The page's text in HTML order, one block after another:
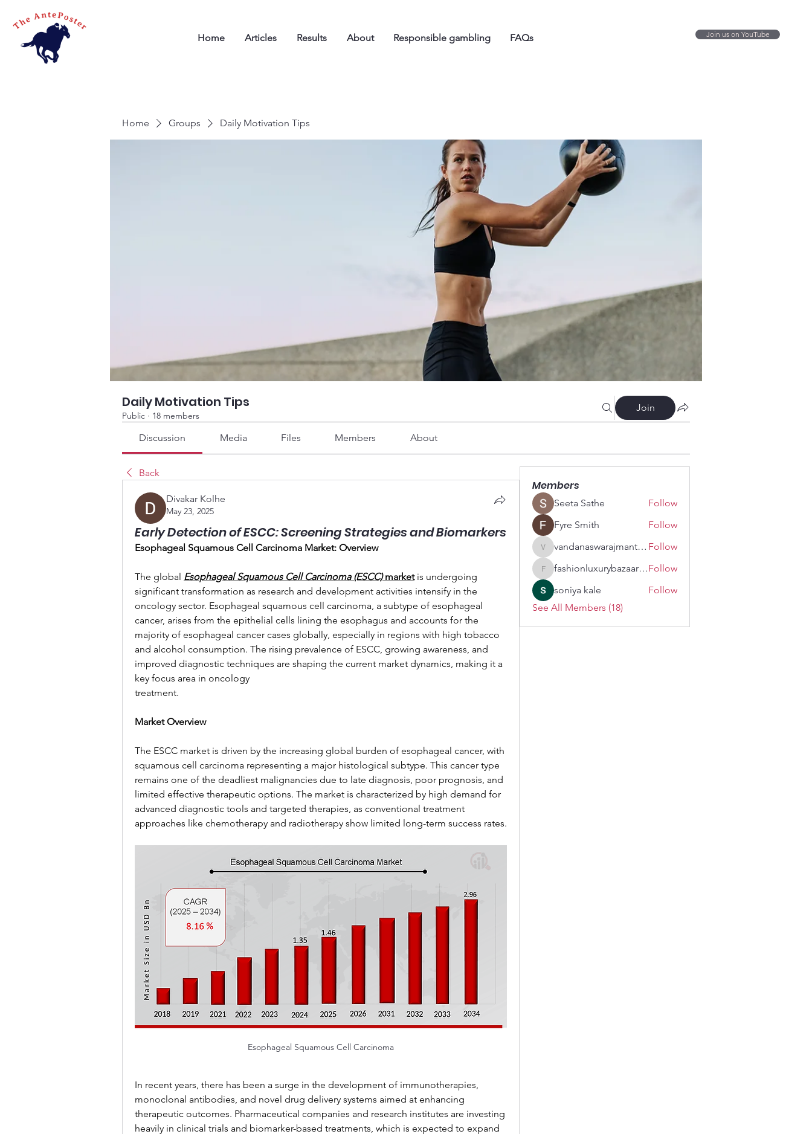
Home Articles Results About Responsible gambling FAQs Join us on YouTube
Home Groups Daily Motivation Tips
Daily Motivation Tips
Public · 18 members
Join
Discussion Media Files Members About
Back
Divakar Kolhe
May 23, 2025
Early Detection of ESCC: Screening Strategies and Biomarkers
Esophageal Squamous Cell Carcinoma Market: Overview
The global Esophageal Squamous Cell Carcinoma (ESCC) market is undergoing
significant transformation as research and development activities intensify in the
oncology sector. Esophageal squamous cell carcinoma, a subtype of esophageal
cancer, arises from the epithelial cells lining the esophagus and accounts for the
majority of esophageal cancer cases globally, especially in regions with high tobacco
and alcohol consumption. The rising prevalence of ESCC, growing awareness, and
improved diagnostic techniques are shaping the current market dynamics, making it a
key focus area in oncology
treatment.
Market Overview
The ESCC market is driven by the increasing global burden of esophageal cancer, with
squamous cell carcinoma representing a major histological subtype. This cancer type
remains one of the deadliest malignancies due to late diagnosis, poor prognosis, and
limited effective therapeutic options. The market is characterized by high demand for
advanced diagnostic tools and targeted therapies, as conventional treatment
approaches like chemotherapy and radiotherapy show limited long-term success rates.
Esophageal Squamous Cell Carcinoma
In recent years, there has been a surge in the development of immunotherapies,
monoclonal antibodies, and novel drug delivery systems aimed at enhancing
therapeutic outcomes. Pharmaceutical companies and research institutes are investing
heavily in clinical trials and biomarker-based treatments, which is expected to expand
Members
Seeta Sathe
Follow
Fyre Smith
Follow
vandanaswarajmanturgekar
vandanaswarajmanturgekar Follow
fashionluxurybazaar1004
fashionluxurybazaar1004Follow
soniya kale
Follow
See All Members (18)